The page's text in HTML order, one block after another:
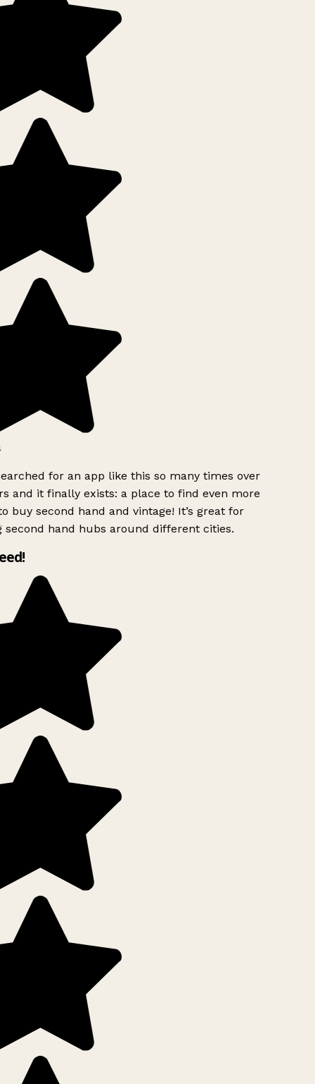
for an app like this so many times over
and it finally exists: a place to find even more
buy second hand and vintage! It’s great for
second hand hubs around different cities.